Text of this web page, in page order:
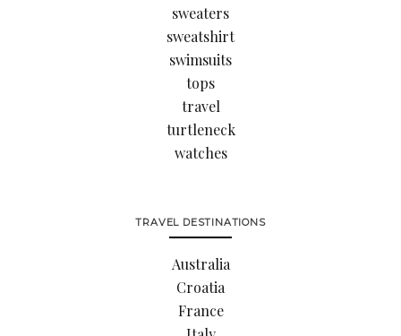
sweaters
sweatshirt
swimsuits
tops
travel
turtleneck
watches
TRAVEL DESTINATIONS
Australia
Croatia
France